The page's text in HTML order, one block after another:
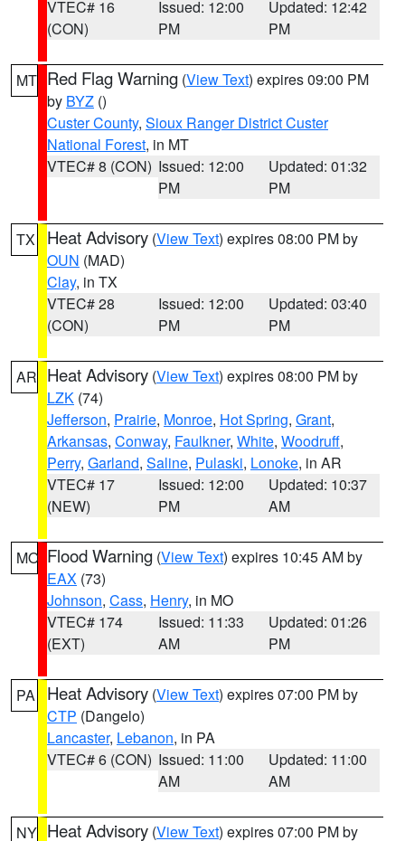
VTEC# 16
(CON)
Issued: 12:00
PM
Updated: 12:42
PM
MT Red Flag Warning (View Text) expires 09:00 PM
by BYZ ()
Custer County, Sioux Ranger District Custer
National Forest, in MT
VTEC# 8 (CON) Issued: 12:00
PM
Updated: 01:32
PM
TX Heat Advisory (View Text) expires 08:00 PM by
OUN (MAD)
Clay, in TX
VTEC# 28
(CON)
Issued: 12:00
PM
Updated: 03:40
PM
AR Heat Advisory (View Text) expires 08:00 PM by
LZK (74)
Jefferson, Prairie, Monroe, Hot Spring, Grant,
Arkansas, Conway, Faulkner, White, Woodruff,
Perry, Garland, Saline, Pulaski, Lonoke, in AR
VTEC# 17
(NEW)
Issued: 12:00
PM
Updated: 10:37
AM
MO Flood Warning (View Text) expires 10:45 AM by
EAX (73)
Johnson, Cass, Henry, in MO
VTEC# 174
(EXT)
Issued: 11:33
AM
Updated: 01:26
PM
PA Heat Advisory (View Text) expires 07:00 PM by
CTP (Dangelo)
Lancaster, Lebanon, in PA
VTEC# 6 (CON) Issued: 11:00
AM
Updated: 11:00
AM
NY Heat Advisory (View Text) expires 07:00 PM by